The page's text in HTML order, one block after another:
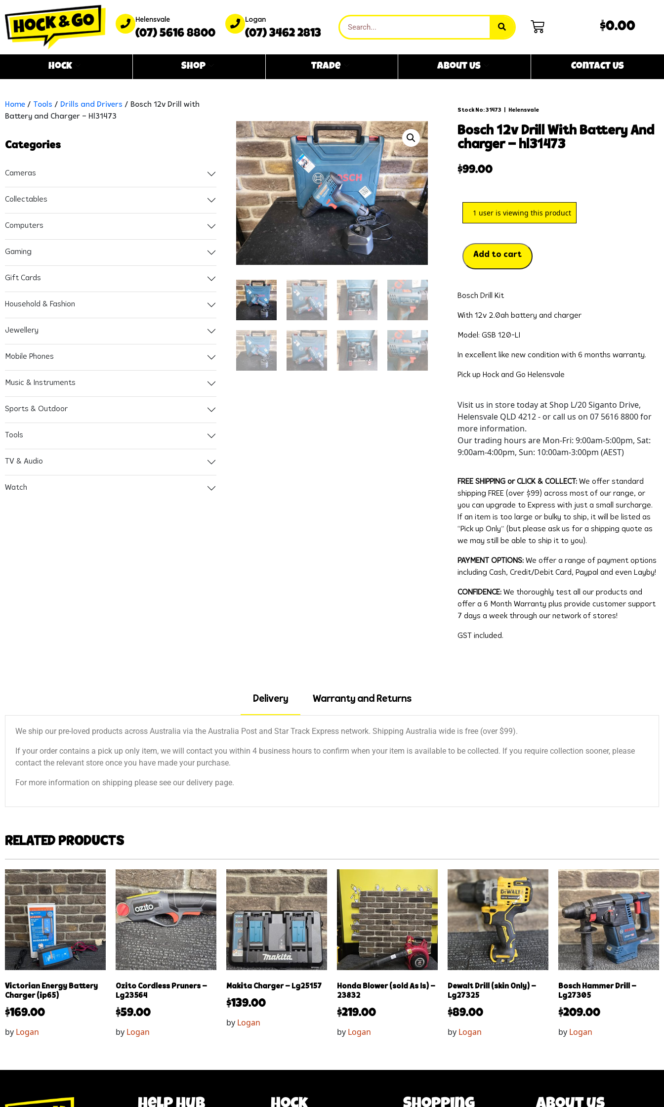
Helensvale
(07) 5616 8800
Logan
(07) 3462 2813
$0.00
Hock Shop Trade About Us Contact Us
Home / Tools / Drills and Drivers / Bosch 12v Drill with
Battery and Charger – Hl31473
Categories
Cameras
Collectables
Computers
Gaming
Gift Cards
Household & Fashion
Jewellery
Mobile Phones
Music & Instruments
Sports & Outdoor
Tools
TV & Audio
Watch
Stock No: 31473 Helensvale
bosch 12v drill with battery and
charger – hl31473
$99.00
1 user is viewing this product
Add to cart
Bosch Drill Kit
With 12v 2.0ah battery and charger
Model: GSB 120-LI
In excellent like new condition with 6 months warranty.
Pick up Hock and Go Helensvale
Visit us in store today at Shop L/20 Siganto Drive,
Helensvale QLD 4212 - or call us on 07 5616 8800 for
more information.
Our trading hours are Mon-Fri: 9:00am-5:00pm, Sat:
9:00am-4:00pm, Sun: 10:00am-3:00pm (AEST)
FREE SHIPPING or CLICK & COLLECT: We offer standard
shipping FREE (over $99) across most of our range, or
you can upgrade to Express with just a small surcharge.
If an item is too large or bulky to ship, it will be listed as
“Pick up Only” (but please ask us for a shipping quote as
we may still be able to ship it to you).
PAYMENT OPTIONS:We offer a range of payment options
including Cash, Credit/Debit Card, Paypal and even Layby!
CONFIDENCE: We thoroughly test all our products and
offer a 6 Month Warranty plus provide customer support
7 days a week through our network of stores!
GST included.
Delivery Warranty and Returns
We ship our pre-loved products across Australia via the Australia Post and Star Track Express network. Shipping Australia wide is free (over $99).
If your order contains a pick up only item, we will contact you within 4 business hours to confirm when your item is available to be collected. If you require collection sooner, please
contact the relevant store once you have made your purchase.
For more information on shipping please see our delivery page.
RELATED PRODUCTS
Victorian Energy Battery
Charger (ip65)
$169.00
by Logan
Ozito Cordless Pruners –
Lg23564
$59.00
by Logan
Makita Charger – Lg25157
$139.00
by Logan
Honda Blower (sold As Is) –
23832
$219.00
by Logan
Dewalt Drill (skin Only) –
Lg27325
$89.00
by Logan
Bosch Hammer Drill –
Lg27305
$209.00
by Logan